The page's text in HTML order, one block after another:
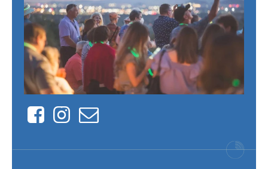
FacebookInstagram
Contact